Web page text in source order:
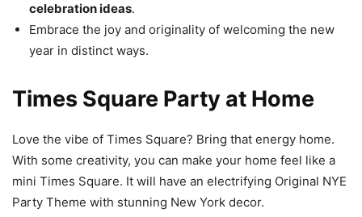
celebration ideas.
Embrace the joy and originality of welcoming the new
year in distinct ways.
Times Square Party at Home
Love the vibe of Times Square? Bring that energy home.
With some creativity, you can make your home feel like a
mini Times Square. It will have an electrifying Original NYE
Party Theme with stunning New York decor.